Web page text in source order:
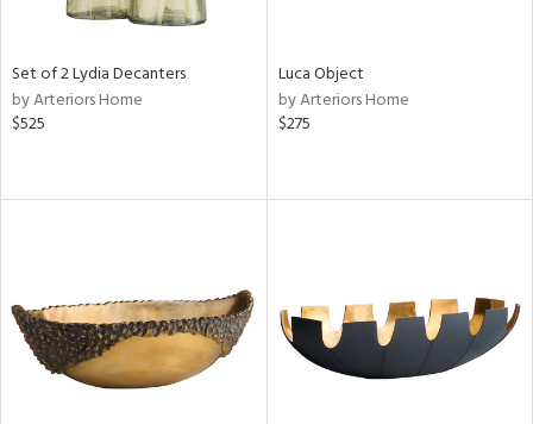
Set of 2 Lydia Decanters
by Arteriors Home
$525
Luca Object
by Arteriors Home
$275